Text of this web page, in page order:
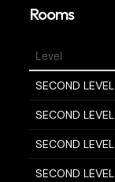
Rooms
Level
SECOND LEVEL
SECOND LEVEL
SECOND LEVEL
SECOND LEVEL